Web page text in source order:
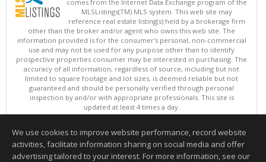
comes from the Internet Data Exchange program of the
MLSListings(TM) MLS system. This web site may
reference real estate listing(s) held by a brokerage firm
other than the broker and/or agent who owns this web site. The
information provided is for the consumer's personal, non-commercial
use and may not be used for any purpose other than to identify
prospective properties consumer may be interested in purchasing. The
accuracy of all information, regardless of source, including but not
limited to square footage and lot sizes, is deemed reliable but not
guaranteed and should be personally verified through personal
inspection by and/or with appropriate professionals. This site is
updated at least 4 times a day.
Copyright © MLSListings Inc. 2026. All rights reserved
This content last updated on 08/05/2026 05:37 PM.
Information deemed reliable but not guaranteed to be accurate.
We use cookies to improve website performance, record website
activities, facilitate information sharing on social media and offer
advertising tailored to your interest. For more information, see our